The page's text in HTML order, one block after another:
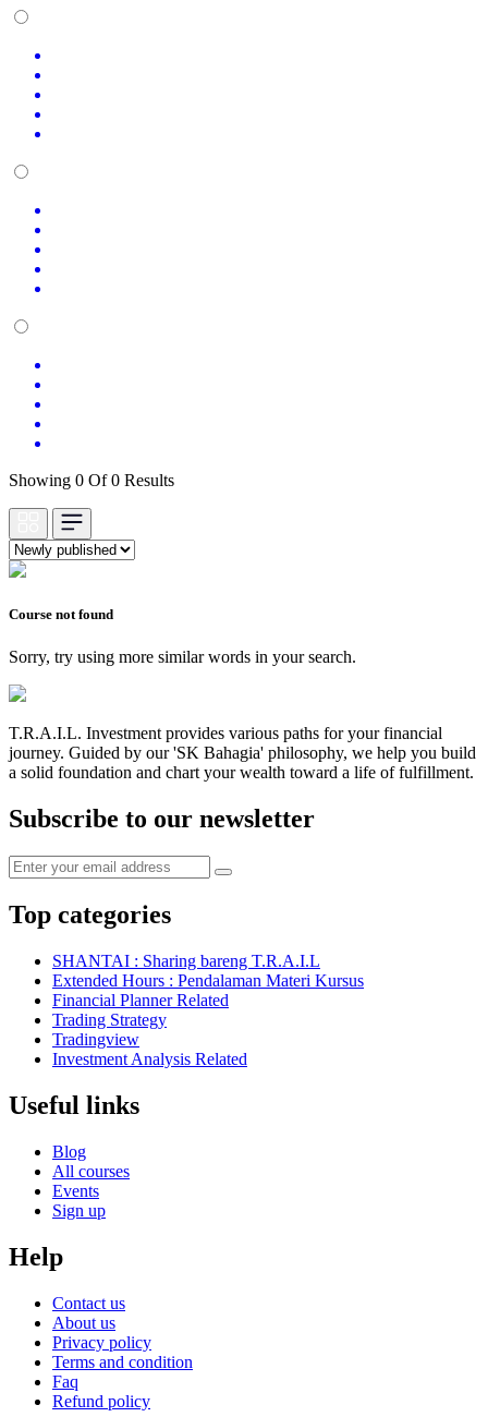
Showing 0 Of 0 Results
Course not found
Sorry, try using more similar words in your search.
T.R.A.I.L. Investment provides various paths for your financial
journey. Guided by our 'SK Bahagia' philosophy, we help you build
a solid foundation and chart your wealth toward a life of fulfillment.
Subscribe to our newsletter
Top categories
SHANTAI : Sharing bareng T.R.A.I.L
Extended Hours : Pendalaman Materi Kursus
Financial Planner Related
Trading Strategy
Tradingview
Investment Analysis Related
Useful links
Blog
All courses
Events
Sign up
Help
Contact us
About us
Privacy policy
Terms and condition
Faq
Refund policy